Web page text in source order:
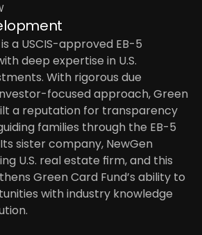
a USCIS-approved EB-5
deep expertise in U.S.
With rigorous due
focused approach, Green
a reputation for transparency
families through the EB-5
sister company, NewGen
U.S. real estate firm, and this
Green Card Fund’s ability to
with industry knowledge